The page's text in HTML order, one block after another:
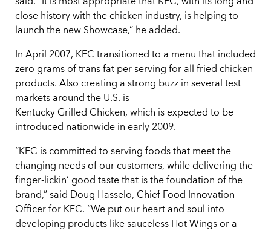
said. “It is most appropriate that KFC, with its long and
close history with the chicken industry, is helping to
launch the new Showcase,” he added.
In April 2007, KFC transitioned to a menu that included
zero grams of trans fat per serving for all fried chicken
products. Also creating a strong buzz in several test
markets around the U.S. is
Kentucky Grilled Chicken, which is expected to be
introduced nationwide in early 2009.
“KFC is committed to serving foods that meet the
changing needs of our customers, while delivering the
finger-lickin’ good taste that is the foundation of the
brand,” said Doug Hasselo, Chief Food Innovation
Officer for KFC. “We put our heart and soul into
developing products like sauceless Hot Wings or a